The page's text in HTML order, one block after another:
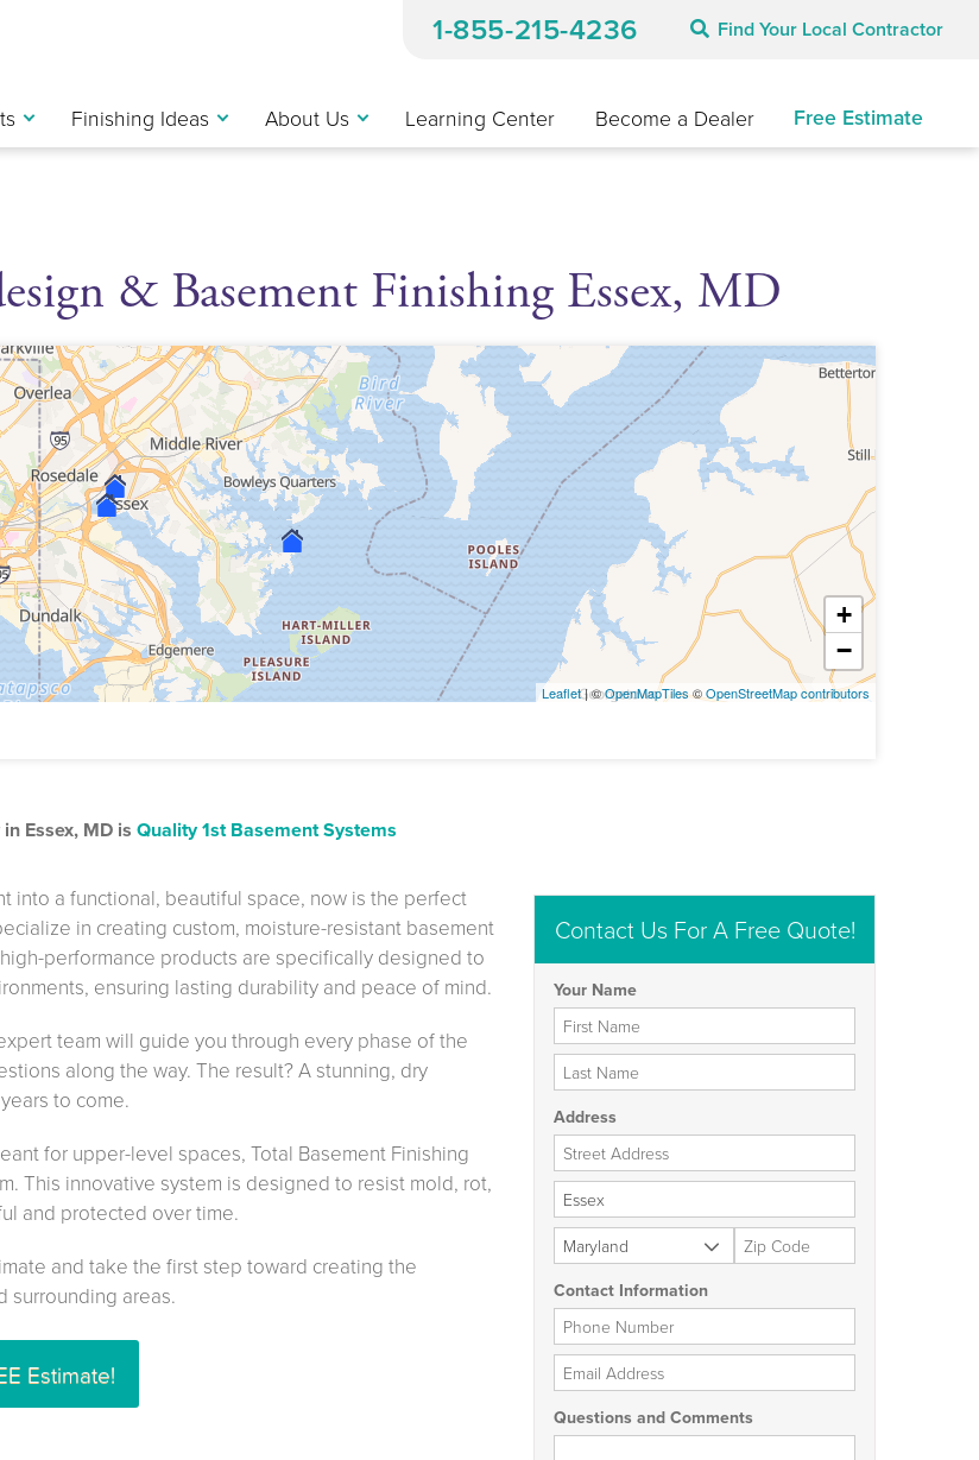
1-855-215-4236 Find Your Local Contractor
Finishing Ideas About Us Learning Center Become a Dealer Free Estimate
& Basement Finishing Essex, MD
+
−
Leaflet| ©OpenMapTiles©OpenStreetMap contributors
Essex, MD is Quality 1st Basement Systems
Contact Us For A Free Quote!
Your Name
First Name
Last Name
Address
Street Address
City
State
Zip Code
Contact Information
Phone Number
Email Address
Questions and Comments
into a functional, beautiful space, now is the perfect
in creating custom, moisture-resistant basement
performance products are specifically designed to
ensuring lasting durability and peace of mind.
team will guide you through every phase of the
along the way. The result? A stunning, dry
to come.
for upper-level spaces, Total Basement Finishing
This innovative system is designed to resist mold, rot,
and protected over time.
and take the first step toward creating the
surrounding areas.
Estimate!